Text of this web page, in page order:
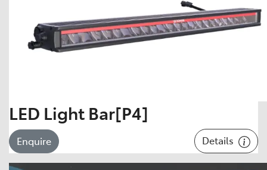
LED Light Bar[P4]
Enquire Details